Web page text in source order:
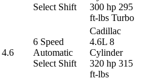
Select Shift
300 hp 295
ft-lbs Turbo
4.6
6 Speed
Automatic
Select Shift
Cadillac
4.6L 8
Cylinder
320 hp 315
ft-lbs